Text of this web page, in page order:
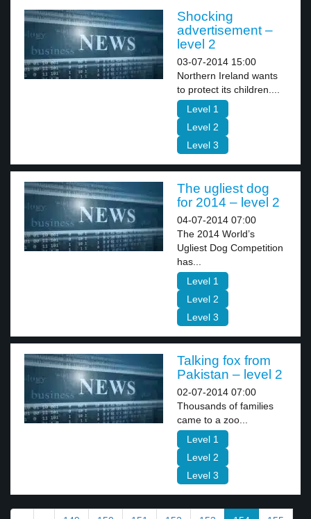
Shocking
advertisement –
level 2
03-07-2014 15:00
Northern Ireland wants
to protect its children....
Level 1
Level 2
Level 3
The ugliest dog
for 2014 – level 2
04-07-2014 07:00
The 2014 World’s
Ugliest Dog Competition
has...
Level 1
Level 2
Level 3
Talking fox from
Pakistan – level 2
02-07-2014 07:00
Thousands of families
came to a zoo...
Level 1
Level 2
Level 3